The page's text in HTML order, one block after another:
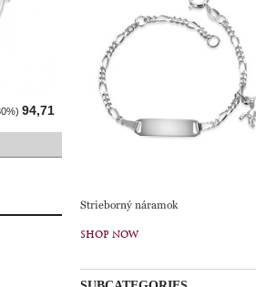
94,71
Strieborný náramok
SHOP NOW